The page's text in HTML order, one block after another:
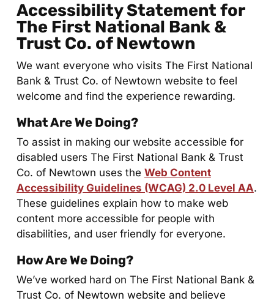
Accessibility Statement for
The First National Bank &
Trust Co. of Newtown
We want everyone who visits The First National
Bank & Trust Co. of Newtown website to feel
welcome and find the experience rewarding.
What Are We Doing?
To assist in making our website accessible for
disabled users The First National Bank & Trust
Co. of Newtown uses the Web Content
Accessibility Guidelines (WCAG) 2.0 Level AA.
These guidelines explain how to make web
content more accessible for people with
disabilities, and user friendly for everyone.
How Are We Doing?
We’ve worked hard on The First National Bank &
Trust Co. of Newtown website and believe